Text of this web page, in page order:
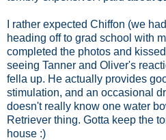
I rather expected Chiffon (we
heading off to grad school with
completed the photos and
seeing Tanner and Oliver's
fella up. He actually provides
stimulation, and an occasional
doesn't really know one water
Retriever thing. Gotta keep the
house :)